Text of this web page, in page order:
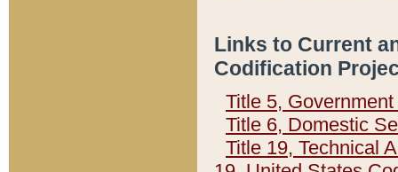
Links to Current
Codification
Title 5,
Title 6, Domestic
Title 19, Technical